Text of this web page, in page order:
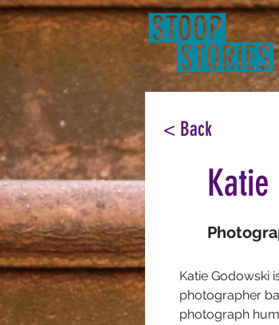
< Back
Katie
Katie Godowski
photographer
photograph